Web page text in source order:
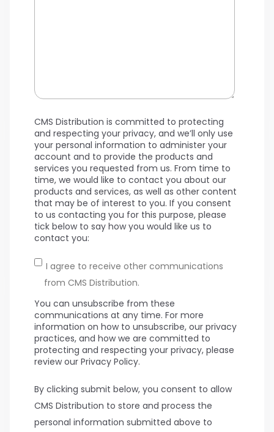
CMS Distribution is committed to protecting
and respecting your privacy, and we’ll only use
your personal information to administer your
account and to provide the products and
services you requested from us. From time to
time, we would like to contact you about our
products and services, as well as other content
that may be of interest to you. If you consent
to us contacting you for this purpose, please
tick below to say how you would like us to
contact you:
I agree to receive other communications
from CMS Distribution.
You can unsubscribe from these
communications at any time. For more
information on how to unsubscribe, our privacy
practices, and how we are committed to
protecting and respecting your privacy, please
review our Privacy Policy.
By clicking submit below, you consent to allow
CMS Distribution to store and process the
personal information submitted above to